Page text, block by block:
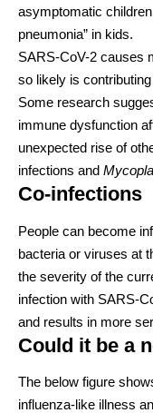
asymptomatic
pneumonia” in kids.
SARS-CoV-2 causes
so likely is
Some research
immune dysfunction
unexpected rise of
infections and
Co-infections
People can become
bacteria or viruses at
the severity of the
infection with SARS-
and results in more
Could it be a
The below figure
influenza-like illness